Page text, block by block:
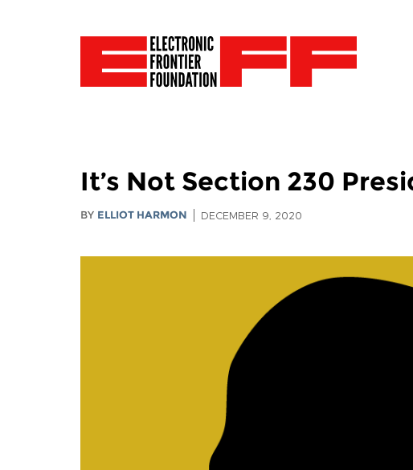
It’s Not Section 230
BY ELLIOT HARMON DECEMBER 9, 2020